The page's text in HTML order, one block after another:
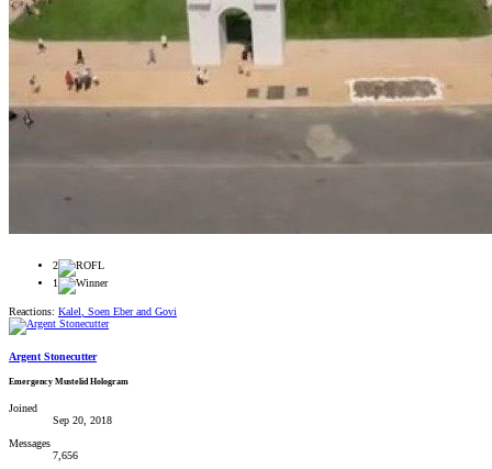
2
1
Reactions: Kalel, Soen Eberand Govi
Argent Stonecutter
Emergency Mustelid Hologram
Joined
Sep 20, 2018
Messages
7,656